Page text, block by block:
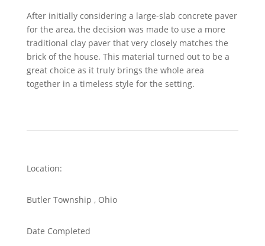
After initially considering a large-slab concrete paver
for the area, the decision was made to use a more
traditional clay paver that very closely matches the
brick of the house. This material turned out to be a
great choice as it truly brings the whole area
together in a timeless style for the setting.
Location:
Butler Township , Ohio
Date Completed